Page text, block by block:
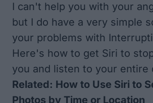
I can't help you with your
but I do have a very simple
your problems with
Here's how to get Siri to
you and listen to your entire
Related: How to Use Siri to
Photos by Time or Location